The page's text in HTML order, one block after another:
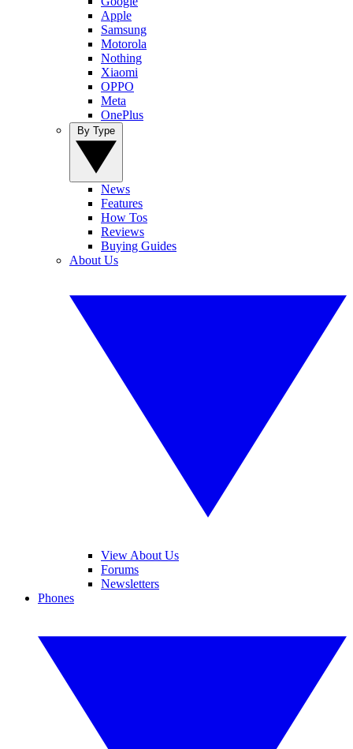
Apple
Samsung
Motorola
Nothing
Xiaomi
OPPO
Meta
OnePlus
News
Features
How Tos
Reviews
Buying Guides
About Us
View About Us
Forums
Newsletters
Phones